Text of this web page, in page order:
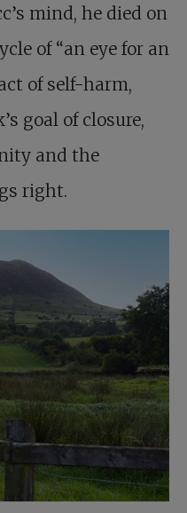
mind, he died on
of “an eye for an
of self-harm,
goal of closure,
and the
right.